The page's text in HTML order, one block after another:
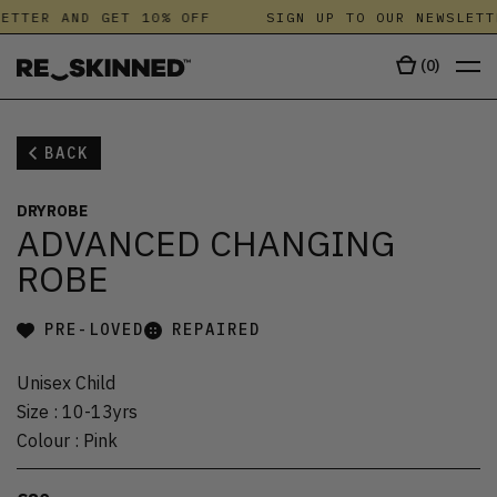
AND GET 10% OFF SIGN UP TO OUR
(0)
BACK
DRYROBE
ADVANCED CHANGING
ROBE
PRE-LOVED REPAIRED
Unisex Child
Size : 10-13yrs
Colour : Pink